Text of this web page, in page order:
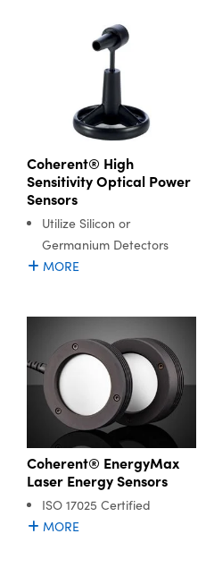
Coherent® High
Sensitivity Optical Power
Sensors
Utilize Silicon or
Germanium Detectors
MORE
Coherent® EnergyMax
Laser Energy Sensors
ISO 17025 Certified
MORE